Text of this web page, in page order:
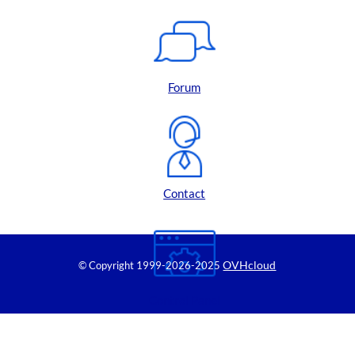
Forum
Contact
© Copyright 1999-2026-2025OVHcloud